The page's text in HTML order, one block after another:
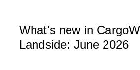
What's new in
Landside: June 2026